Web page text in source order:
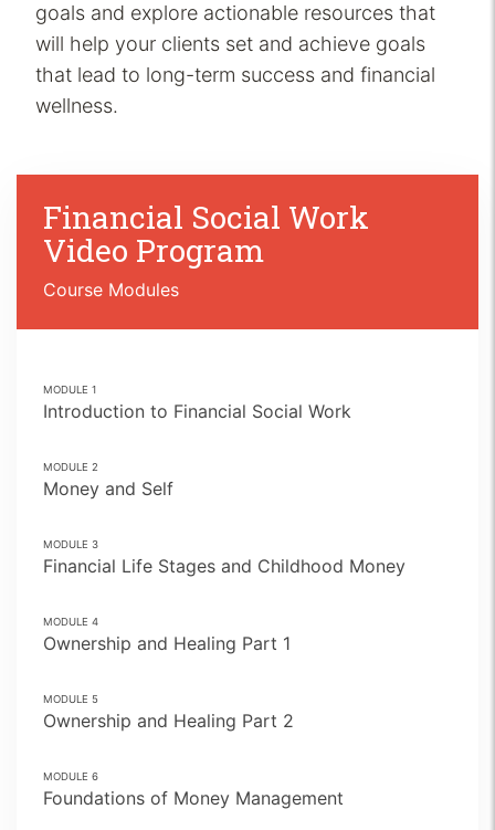
goals and explore actionable resources that
will help your clients set and achieve goals
that lead to long-term success and financial
wellness.
Financial Social Work
Video Program
Course Modules
MODULE 1
Introduction to Financial Social Work
MODULE 2
Money and Self
MODULE 3
Financial Life Stages and Childhood Money
MODULE 4
Ownership and Healing Part 1
MODULE 5
Ownership and Healing Part 2
MODULE 6
Foundations of Money Management